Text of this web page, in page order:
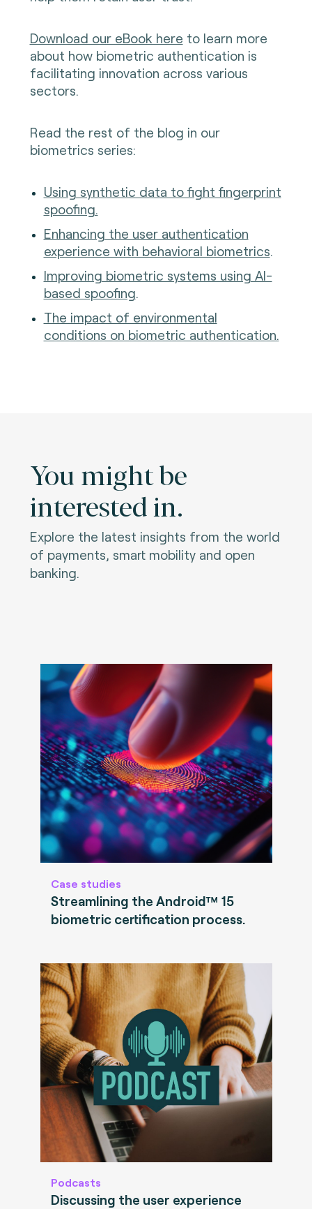
Download our eBook here to learn more
about how biometric authentication is
facilitating innovation across various
sectors.
Read the rest of the blog in our
biometrics series:
Using synthetic data to fight fingerprint
spoofing.
Enhancing the user authentication
experience with behavioral biometrics.
Improving biometric systems using AI-
based spoofing.
The impact of environmental
conditions on biometric authentication.
You might be
interested in.
Explore the latest insights from the world
of payments, smart mobility and open
banking.
Case studies
Streamlining the Android™ 15
biometric certification process.
Podcasts
Discussing the user experience